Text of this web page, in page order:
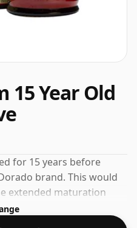
15 Year Old
for 15 years before
brand. This would
extended maturation
to this release.